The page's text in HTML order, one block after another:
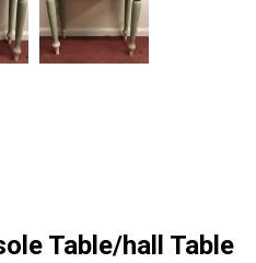
Table/hall Table